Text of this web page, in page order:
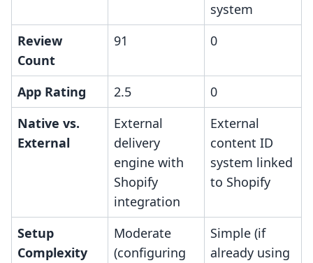
system
Review
Count
91 0
App Rating 2.5
0
Native vs.
External
External
delivery
engine with
Shopify
integration
External
content ID
system linked
to Shopify
Setup
Complexity
Moderate
(configuring
Simple (if
already using